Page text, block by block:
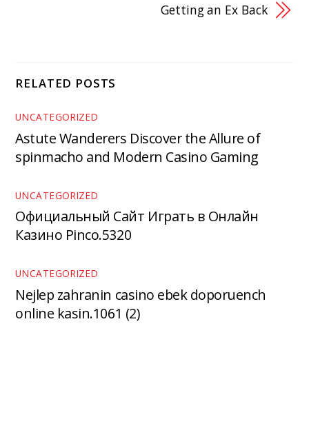
Getting an Ex Back
RELATED POSTS
UNCATEGORIZED
Astute Wanderers Discover the Allure of
spinmacho and Modern Casino Gaming
UNCATEGORIZED
Официальный Сайт Играть в Онлайн
Казино Pinco.5320
UNCATEGORIZED
Nejlep zahranin casino ebek doporuench
online kasin.1061 (2)